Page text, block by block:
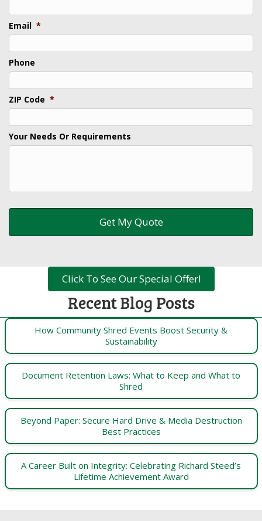
Email *
Phone
ZIP Code *
Your Needs Or Requirements
Click To See Our Special Offer!
Recent Blog Posts
How Community Shred Events Boost Security &
Sustainability
Document Retention Laws: What to Keep and What to
Shred
Beyond Paper: Secure Hard Drive & Media Destruction
Best Practices
A Career Built on Integrity: Celebrating Richard Steed’s
Lifetime Achievement Award